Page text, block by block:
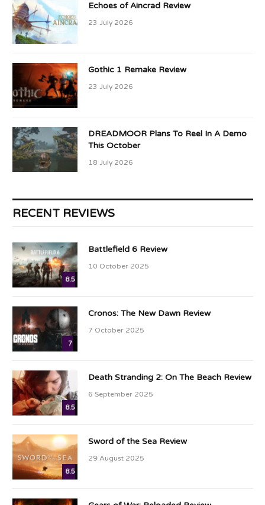
Echoes of Aincrad Review
23 July 2026
Gothic 1 Remake Review
23 July 2026
DREADMOOR Plans To Reel In A Demo
This October
18 July 2026
RECENT REVIEWS
8.5
Battlefield 6 Review
10 October 2025
7
Cronos: The New Dawn Review
7 October 2025
8.5
Death Stranding 2: On The Beach Review
6 September 2025
8.5
Sword of the Sea Review
29 August 2025